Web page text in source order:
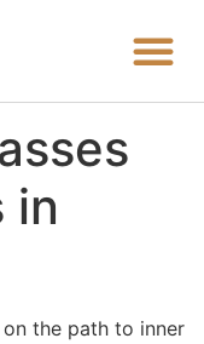
in
on the path to inner